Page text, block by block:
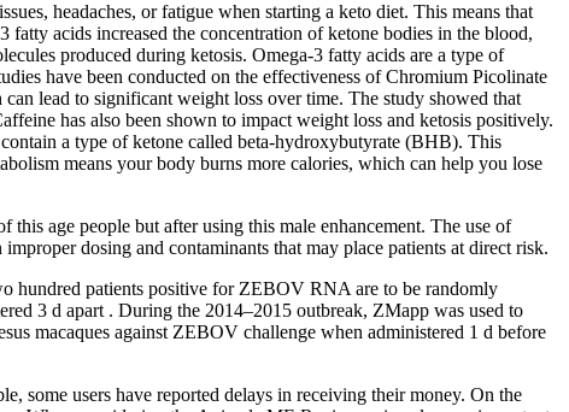
headaches, or fatigue when starting a keto diet. This means that
acids increased the concentration of ketone bodies in the blood,
produced during ketosis. Omega-3 fatty acids are a type of
have been conducted on the effectiveness of Chromium Picolinate
lead to significant weight loss over time. The study showed that
has also been shown to impact weight loss and ketosis positively.
a type of ketone called beta-hydroxybutyrate (BHB). This
means your body burns more calories, which can help you lose
age people but after using this male enhancement. The use of
dosing and contaminants that may place patients at direct risk.
hundred patients positive for ZEBOV RNA are to be randomly
3 d apart . During the 2014–2015 outbreak, ZMapp was used to
macaques against ZEBOV challenge when administered 1 d before
some users have reported delays in receiving their money. On the